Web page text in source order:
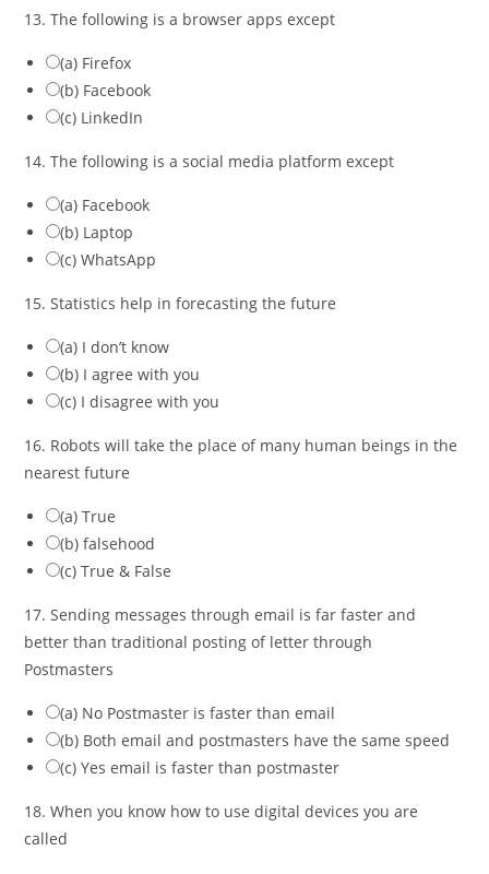
13. The following is a browser apps except
(a) Firefox
(b) Facebook
(c) LinkedIn
14. The following is a social media platform except
(a) Facebook
(b) Laptop
(c) WhatsApp
15. Statistics help in forecasting the future
(a) I don’t know
(b) I agree with you
(c) I disagree with you
16. Robots will take the place of many human beings in the
nearest future
(a) True
(b) falsehood
(c) True & False
17. Sending messages through email is far faster and
better than traditional posting of letter through
Postmasters
(a) No Postmaster is faster than email
(b) Both email and postmasters have the same speed
(c) Yes email is faster than postmaster
18. When you know how to use digital devices you are
called